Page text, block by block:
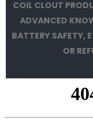
COIL CLOUT
ADVANCED
BATTERY SAFETY,
OR